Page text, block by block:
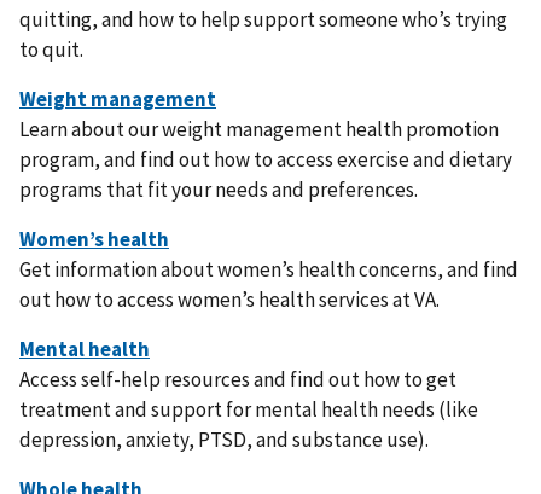
quitting, and how to help support someone who’s trying
to quit.
Learn about our weight management health promotion
program, and find out how to access exercise and dietary
programs that fit your needs and preferences.
Get information about women’s health concerns, and find
out how to access women’s health services at VA.
Access self-help resources and find out how to get
treatment and support for mental health needs (like
depression, anxiety, PTSD, and substance use).